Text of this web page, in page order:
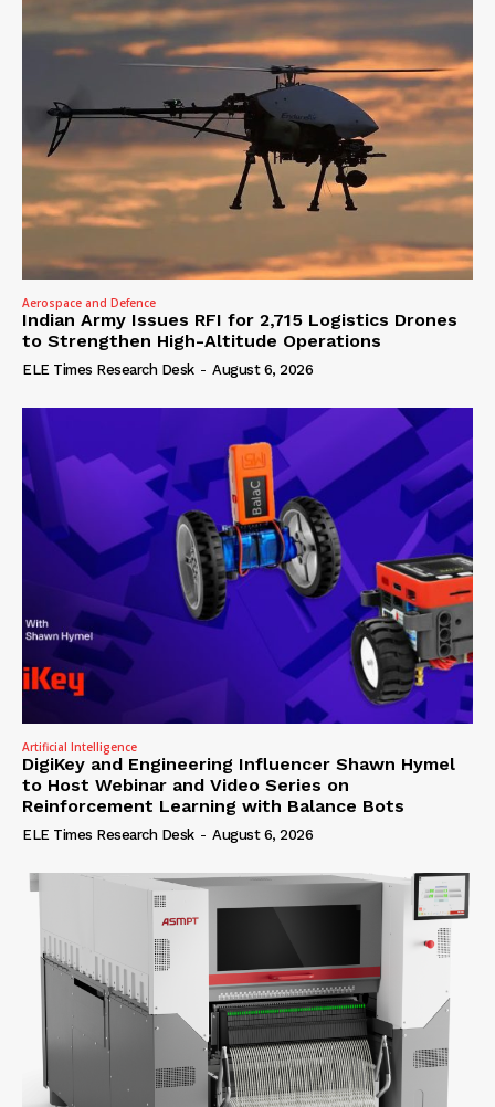
Aerospace and Defence
Indian Army Issues RFI for 2,715 Logistics Drones
to Strengthen High-Altitude Operations
ELE Times Research Desk - August 6, 2026
Artificial Intelligence
DigiKey and Engineering Influencer Shawn Hymel
to Host Webinar and Video Series on
Reinforcement Learning with Balance Bots
ELE Times Research Desk - August 6, 2026